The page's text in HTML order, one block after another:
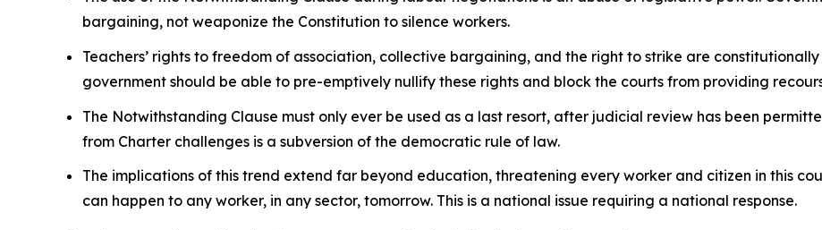
bargaining, not weaponize the Constitution to silence workers.
Teachers’ rights to freedom of association, collective bargaining, and the right to strike are
government should be able to pre-emptively nullify these rights and block the courts from providing
The Notwithstanding Clause must only ever be used as a last resort, after judicial review has been
from Charter challenges is a subversion of the democratic rule of law.
The implications of this trend extend far beyond education, threatening every worker and citizen in this
can happen to any worker, in any sector, tomorrow. This is a national issue requiring a national response.